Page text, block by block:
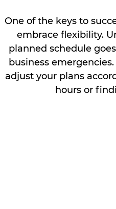
One of the keys to
embrace flexibility.
planned schedule
business
adjust your plans
hours or